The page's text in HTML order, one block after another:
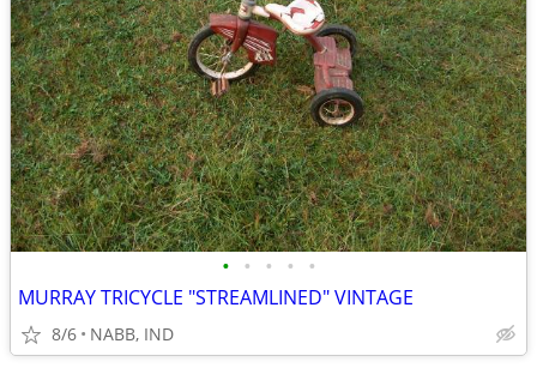
• • • • •
MURRAY TRICYCLE "STREAMLINED" VINTAGE
8/6 NABB, IND